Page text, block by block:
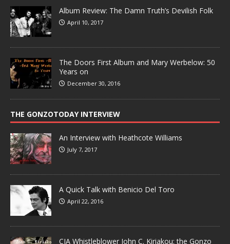
Album Review: The Damn Truth’s Devilish Folk
April 10, 2017
The Doors First Album and Mary Werbelow: 50
Years on
December 30, 2016
THE GONZOTODAY INTERVIEW
An Interview with Heathcote Williams
July 7, 2017
A Quick Talk with Benicio Del Toro
April 22, 2016
CIA Whistleblower John C. Kiriakou: the Gonzo